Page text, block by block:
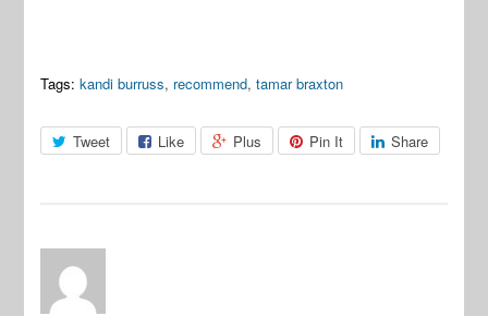
Tags: kandi burruss, recommend,tamar braxton
Tweet Like Plus Pin It Share